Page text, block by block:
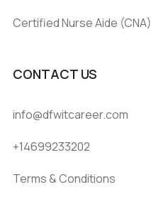
Certified Nurse Aide (CNA)
CONTACT US
info@dfwitcareer.com
+14699233202
Terms & Conditions